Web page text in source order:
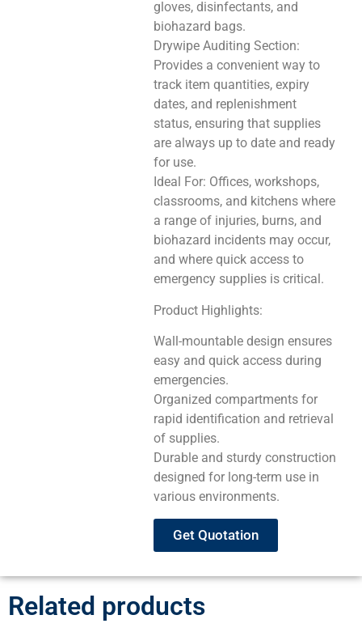
gloves, disinfectants, and
biohazard bags.
Drywipe Auditing Section:
Provides a convenient way to
track item quantities, expiry
dates, and replenishment
status, ensuring that supplies
are always up to date and ready
for use.
Ideal For: Offices, workshops,
classrooms, and kitchens where
a range of injuries, burns, and
biohazard incidents may occur,
and where quick access to
emergency supplies is critical.
Product Highlights:
Wall-mountable design ensures
easy and quick access during
emergencies.
Organized compartments for
rapid identification and retrieval
of supplies.
Durable and sturdy construction
designed for long-term use in
various environments.
Get Quotation
Related products